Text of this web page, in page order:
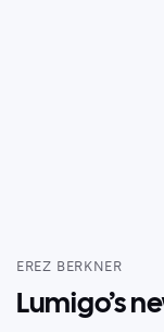
EREZ BERKNER
Lumigo’s